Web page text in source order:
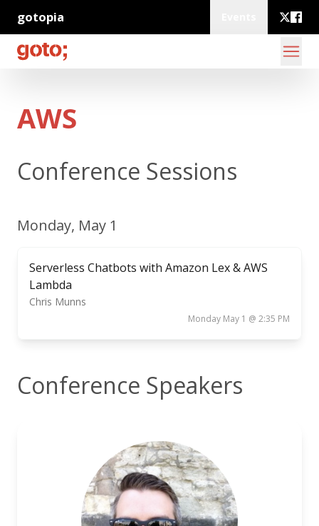
gotopia
AWS
Conference Sessions
Monday, May 1
Serverless Chatbots with Amazon Lex & AWS
Lambda
Chris Munns
Monday May 1 @ 2:35 PM
Conference Speakers